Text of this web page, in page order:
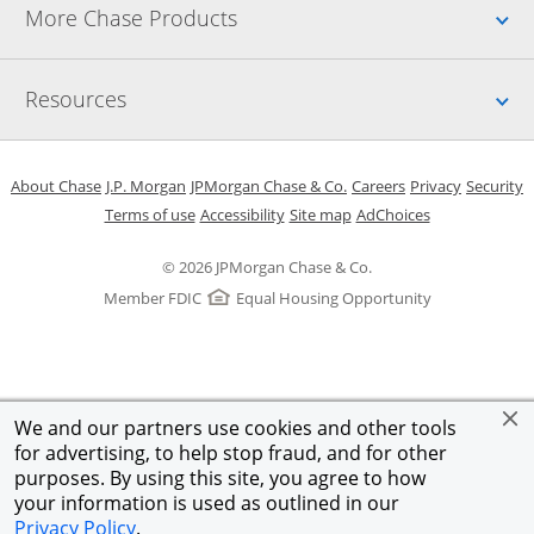
We and our partners use cookies and other tools
for advertising, to help stop fraud, and for other
purposes. By using this site, you agree to how
your information is used as outlined in our
Privacy Policy.
More Chase Products
Resources
© 2026 JPMorgan Chase & Co.
Member FDIC
Equal Housing Opportunity
About ChaseOpens in a new window
J.P. Morgan Opens in a new window
JPMorgan Chase & Co. Opens in a new window
CareersOpens in a new
PrivacyOpens in
Security
Terms of useOpens in a new window
AccessibilityOpens in a new window
Site mapOpens in the same
AdChoicesOpens Overlay